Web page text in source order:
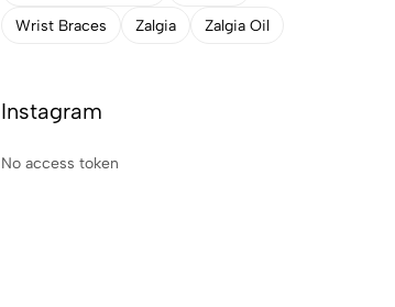
Wrist Braces
Zalgia Zalgia Oil
Instagram
No access token